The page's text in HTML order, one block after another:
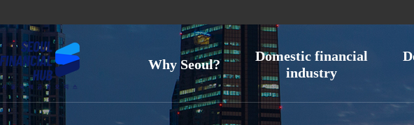
Why Seoul?
Domestic financial
industry